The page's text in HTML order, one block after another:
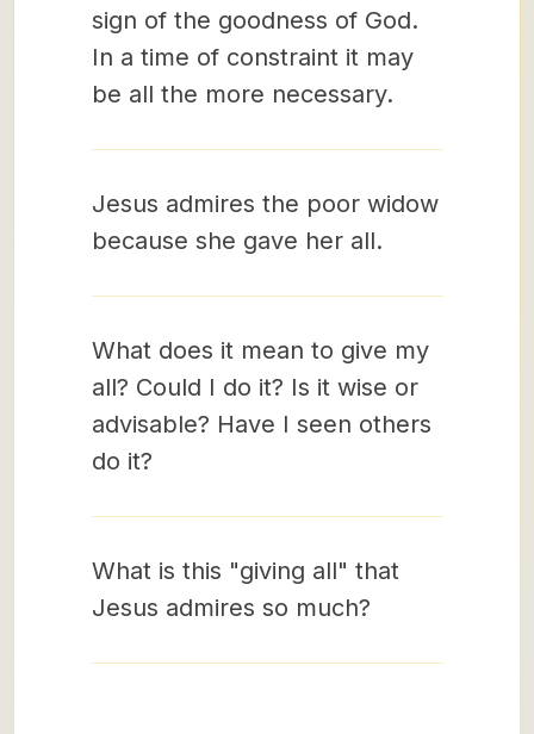
sign of the goodness of God.
In a time of constraint it may
be all the more necessary.
Jesus admires the poor widow
because she gave her all.
What does it mean to give my
all? Could I do it? Is it wise or
advisable? Have I seen others
do it?
What is this "giving all" that
Jesus admires so much?